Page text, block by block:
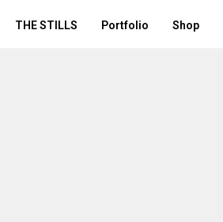
THE STILLS Portfolio Shop